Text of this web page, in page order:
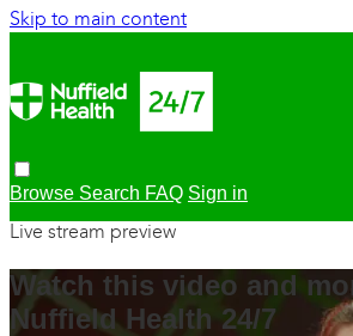
Skip to main content
Browse Search FAQ Sign in
Live stream preview
Watch this video and
Nuffield Health 24/7